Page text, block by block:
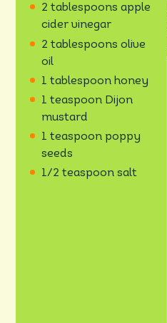
2 tablespoons apple
cider vinegar
2 tablespoons olive
oil
1 tablespoon honey
1 teaspoon Dijon
mustard
1 teaspoon poppy
seeds
1/2 teaspoon salt